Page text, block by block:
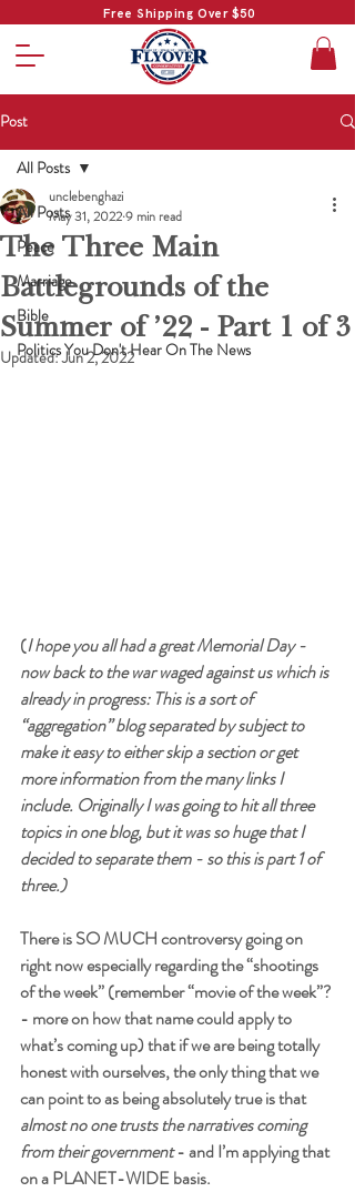
Free Shipping Over $50
Post
All Posts
Peace
Marriage
Bible
Politics You Don't Hear On The News
All Posts
The Three Main
Battlegrounds of the
Summer of ’22 - Part 1 of 3
unclebenghazi
May 31, 20229 min read
Updated:Jun 2, 2022
(I hope you all had a great Memorial Day -
now back to the war waged against us which is
already in progress: This is a sort of
“aggregation” blog separated by subject to
make it easy to either skip a section or get
more information from the many links I
include. Originally I was going to hit all three
topics in one blog, but it was so huge that I
decided to separate them - so this is part 1 of
three.)
There is SO MUCH controversy going on
right now especially regarding the “shootings
of the week” (remember “movie of the week”?
- more on how that name could apply to
what’s coming up) that if we are being totally
honest with ourselves, the only thing that we
can point to as being absolutely true is that
almost no one trusts the narratives coming
from their government - and I’m applying that
on a PLANET-WIDE basis.